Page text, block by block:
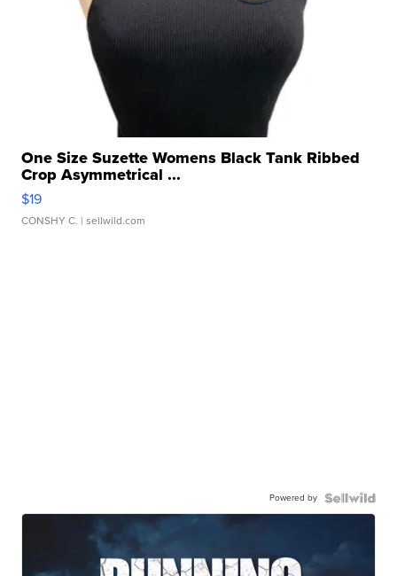
One Size Suzette Womens Black Tank Ribbed
Crop Asymmetrical ...
$19
CONSHY C. | sellwild.com
Powered by